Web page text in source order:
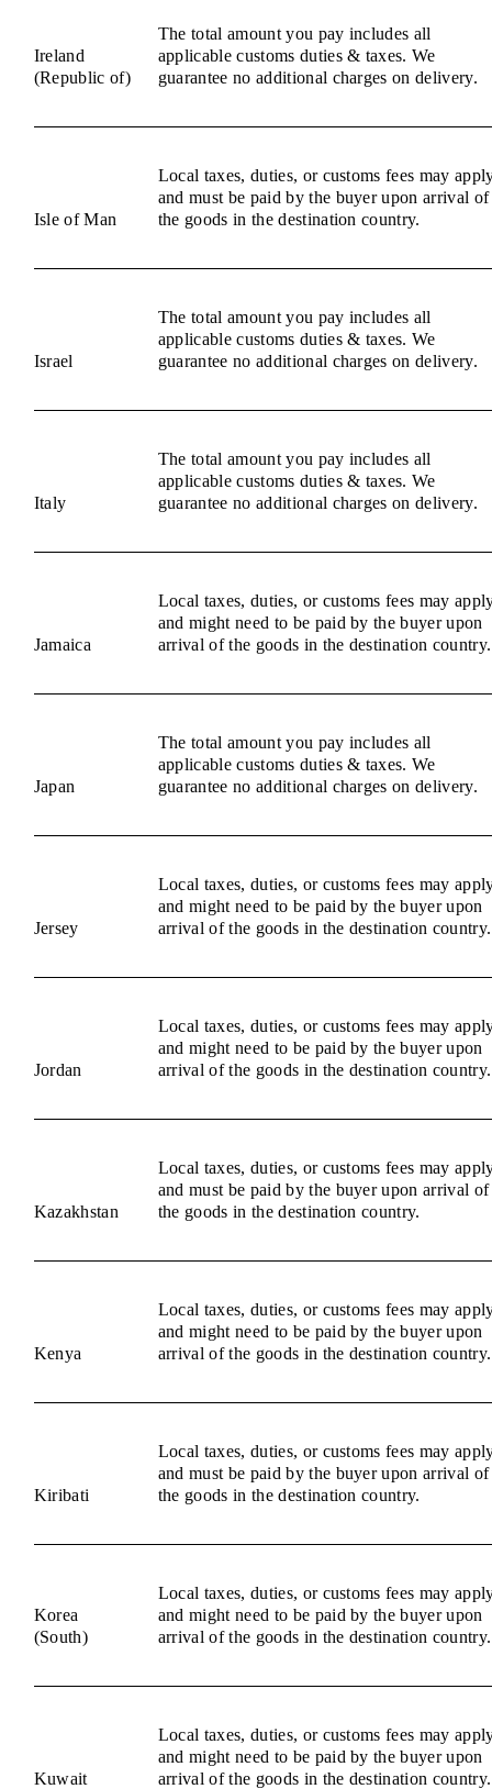
Ireland
(Republic of)
The total amount you pay includes all
applicable customs duties & taxes. We
guarantee no additional charges on delivery.
Isle of Man
Local taxes, duties, or customs fees may
and must be paid by the buyer upon arrival of
the goods in the destination country.
Israel
The total amount you pay includes all
applicable customs duties & taxes. We
guarantee no additional charges on delivery.
Italy
The total amount you pay includes all
applicable customs duties & taxes. We
guarantee no additional charges on delivery.
Jamaica
Local taxes, duties, or customs fees may
and might need to be paid by the buyer upon
arrival of the goods in the destination country.
Japan
The total amount you pay includes all
applicable customs duties & taxes. We
guarantee no additional charges on delivery.
Jersey
Local taxes, duties, or customs fees may
and might need to be paid by the buyer upon
arrival of the goods in the destination country.
Jordan
Local taxes, duties, or customs fees may
and might need to be paid by the buyer upon
arrival of the goods in the destination country.
Kazakhstan
Local taxes, duties, or customs fees may
and must be paid by the buyer upon arrival of
the goods in the destination country.
Kenya
Local taxes, duties, or customs fees may
and might need to be paid by the buyer upon
arrival of the goods in the destination country.
Kiribati
Local taxes, duties, or customs fees may
and must be paid by the buyer upon arrival of
the goods in the destination country.
Korea
(South)
Local taxes, duties, or customs fees may
and might need to be paid by the buyer upon
arrival of the goods in the destination country.
Kuwait
Local taxes, duties, or customs fees may
and might need to be paid by the buyer upon
arrival of the goods in the destination country.